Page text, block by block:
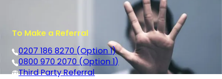
To Make a Referral
0207 186 8270 (Option 1)
0800 970 2070 (Option 1)
Third Party Referral